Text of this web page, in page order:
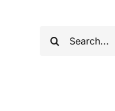
Search